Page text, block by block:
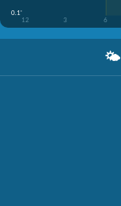
0.1'
12
3 6
🌤️